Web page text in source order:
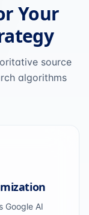
Your
source
algorithms
Google AI